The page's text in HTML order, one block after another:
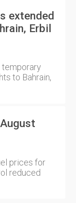
extended
Erbil
temporary
to Bahrain,
prices for
reduced